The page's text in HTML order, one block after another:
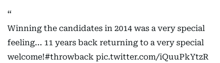
Winning the candidates in 2014 was a very special
feeling... 11 years back returning to a very special
welcome!#throwback pic.twitter.com/iQuuPkYtzR